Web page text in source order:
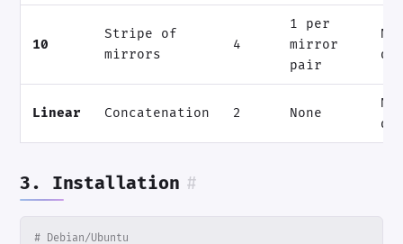
10
Stripe of
mirrors
4
1 per
mirror
pair
N/
Linear Concatenation 2 None
N
3. Installation #
# Debian/Ubuntu